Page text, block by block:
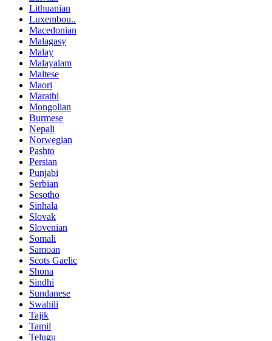
Lithuanian
Luxembou..
Macedonian
Malagasy
Malay
Malayalam
Maltese
Maori
Marathi
Mongolian
Burmese
Nepali
Norwegian
Pashto
Persian
Punjabi
Serbian
Sesotho
Sinhala
Slovak
Slovenian
Somali
Samoan
Scots Gaelic
Shona
Sindhi
Sundanese
Swahili
Tajik
Tamil
Telugu